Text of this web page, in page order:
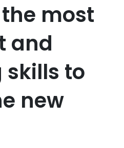
most
and
to
new